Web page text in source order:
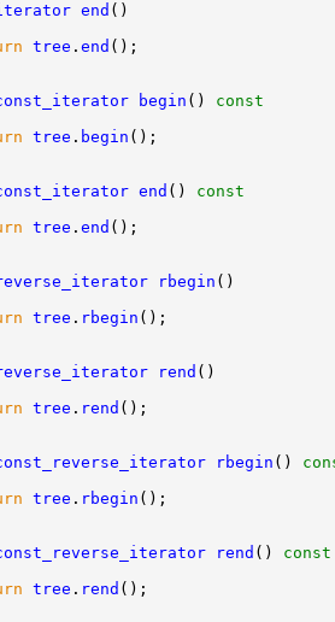
end
tree . end
begin ()
const
tree . begin
end ()
const
tree . end
rbegin
tree . rbegin
rend
tree . rend
rbegin ()
tree . rbegin
rend ()
const
tree . rend